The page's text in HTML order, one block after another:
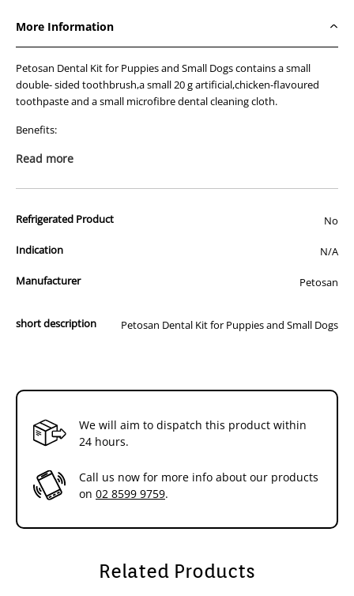
Kit
Kit
More Information
Petosan Dental Kit for Puppies and Small Dogs contains a small
double- sided toothbrush,a small 20 g artificial,chicken-flavoured
toothpaste and a small microfibre dental cleaning cloth.
Benefits:
Removes plaque via mechanical and chemical abrasion
the builld up of tartar
Read more
Refrigerated Product No
Indication N/A
Manufacturer Petosan
short description Petosan Dental Kit for Puppies and Small Dogs
We will aim to dispatch this product within
24 hours.
Call us now for more info about our products
on 02 8599 9759.
Related Products